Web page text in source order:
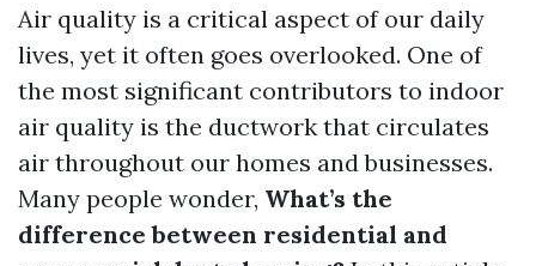
Air quality is a critical aspect of our daily
lives, yet it often goes overlooked. One of
the most significant contributors to indoor
air quality is the ductwork that circulates
air throughout our homes and businesses.
Many people wonder, What’s the
difference between residential and